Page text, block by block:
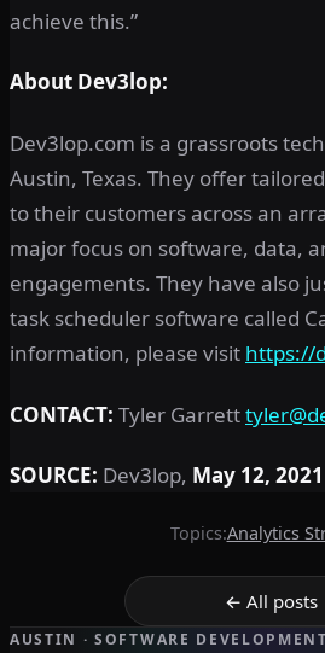
achieve this.”
About Dev3lop:
Dev3lop.com is a grassroots
Austin, Texas. They offer
to their customers across an
major focus on software, data,
engagements. They have also
task scheduler software called
information, please visit https://
CONTACT: Tyler Garrett
SOURCE: Dev3lop, May 12, 2021
Topics:Analytics
← All posts
AUSTIN · SOFTWARE DEVELOPMENT